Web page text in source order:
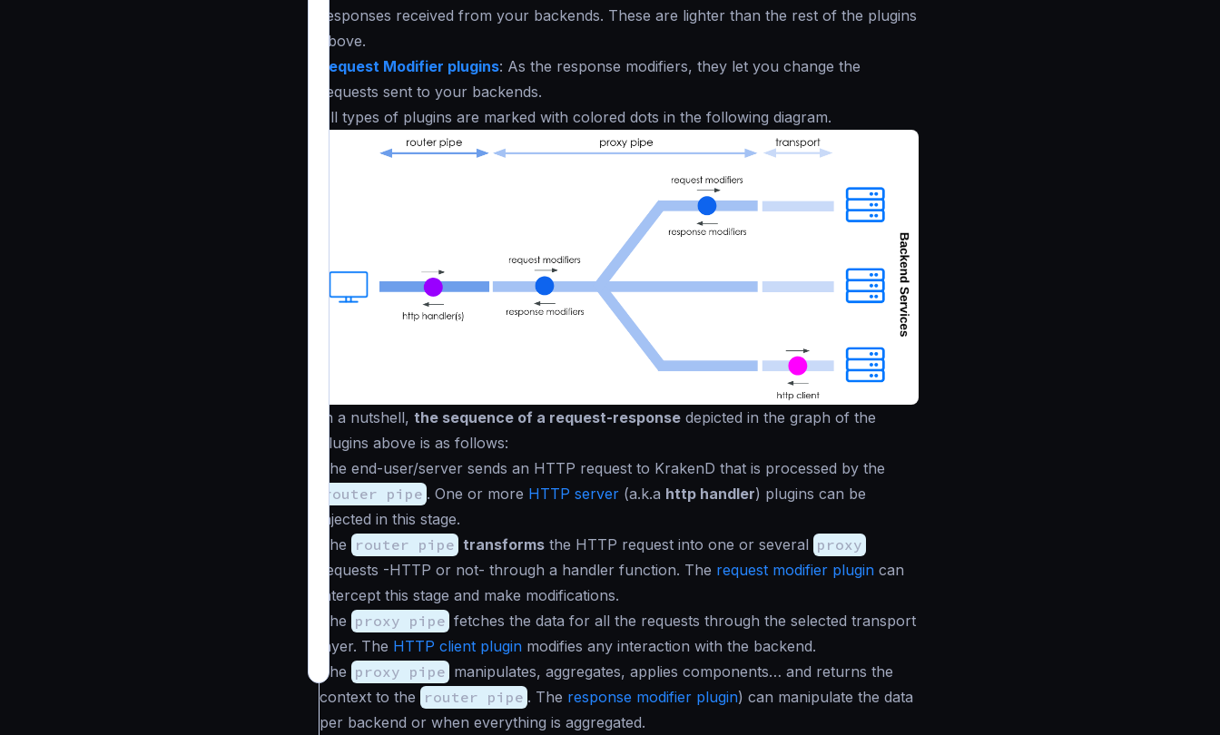
responses received from your backends. These are lighter than the rest of the plugins
above.
Request Modifier plugins: As the response modifiers, they let you change the
requests sent to your backends.
All types of plugins are marked with colored dots in the following diagram.
In a nutshell, the sequence of a request-response depicted in the graph of the
plugins above is as follows:
The end-user/server sends an HTTP request to KrakenD that is processed by the
router pipe . One or more HTTP server (a.k.a http handler) plugins can be
injected in this stage.
The router pipe transforms the HTTP request into one or several proxy
requests -HTTP or not- through a handler function. The request modifier plugin can
intercept this stage and make modifications.
The proxy pipe fetches the data for all the requests through the selected transport
layer. The HTTP client plugin modifies any interaction with the backend.
The proxy pipe manipulates, aggregates, applies components… and returns the
context to the router pipe . The response modifier plugin) can manipulate the data
per backend or when everything is aggregated.